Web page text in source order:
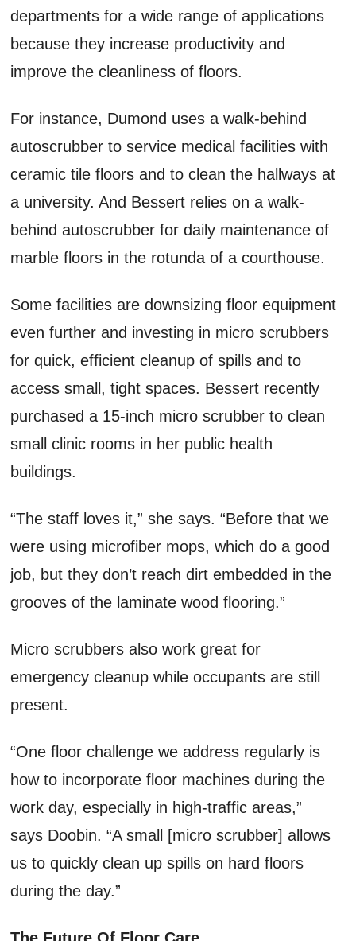
departments for a wide range of applications
because they increase productivity and
improve the cleanliness of floors.
For instance, Dumond uses a walk-behind
autoscrubber to service medical facilities with
ceramic tile floors and to clean the hallways at
a university. And Bessert relies on a walk-
behind autoscrubber for daily maintenance of
marble floors in the rotunda of a courthouse.
Some facilities are downsizing floor equipment
even further and investing in micro scrubbers
for quick, efficient cleanup of spills and to
access small, tight spaces. Bessert recently
purchased a 15-inch micro scrubber to clean
small clinic rooms in her public health
buildings.
“The staff loves it,” she says. “Before that we
were using microfiber mops, which do a good
job, but they don’t reach dirt embedded in the
grooves of the laminate wood flooring.”
Micro scrubbers also work great for
emergency cleanup while occupants are still
present.
“One floor challenge we address regularly is
how to incorporate floor machines during the
work day, especially in high-traffic areas,”
says Doobin. “A small [micro scrubber] allows
us to quickly clean up spills on hard floors
during the day.”